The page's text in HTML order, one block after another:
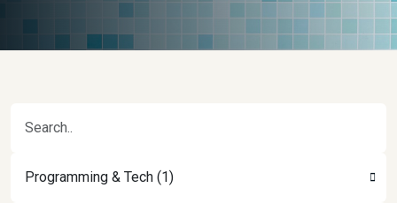
Programming & Tech (1)